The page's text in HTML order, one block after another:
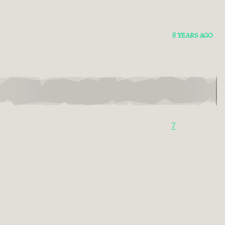
8 YEARS AGO
7